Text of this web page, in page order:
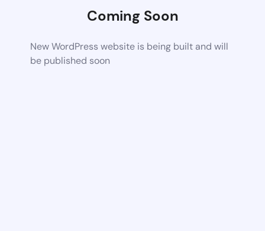
Coming Soon
New WordPress website is being built and will
be published soon